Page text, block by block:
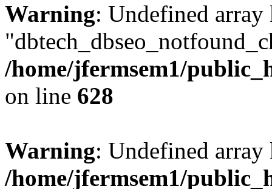
Warning: Undefined array
/home/jfermsem1/
on line 628
Warning: Undefined
/home/jfermsem1/